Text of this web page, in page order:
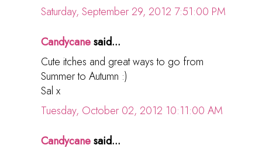
Saturday, September 29, 2012 7:51:00 PM
Candycanesaid...
Cute itches and great ways to go from
Summer to Autumn :)
Sal x
Tuesday, October 02, 2012 10:11:00 AM
Candycanesaid...